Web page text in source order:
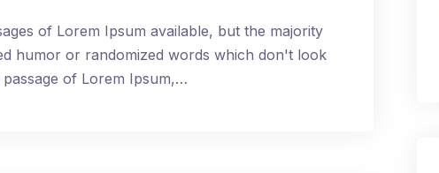
of Lorem Ipsum available, but the majority
humor or randomized words which don't look
of Lorem Ipsum,…